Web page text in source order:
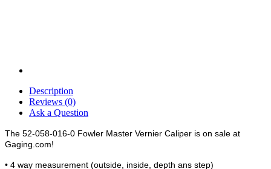
Description
Reviews (0)
Ask a Question
The 52-058-016-0 Fowler Master Vernier Caliper is on sale at
Gaging.com!
• 4 way measurement (outside, inside, depth ans step)